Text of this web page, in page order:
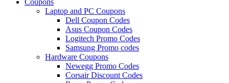
Laptop and PC Coupons
Dell Coupon Codes
Asus Coupon Codes
Logitech Promo Codes
Samsung Promo codes
Hardware Coupons
Newegg Promo Codes
Corsair Discount Codes